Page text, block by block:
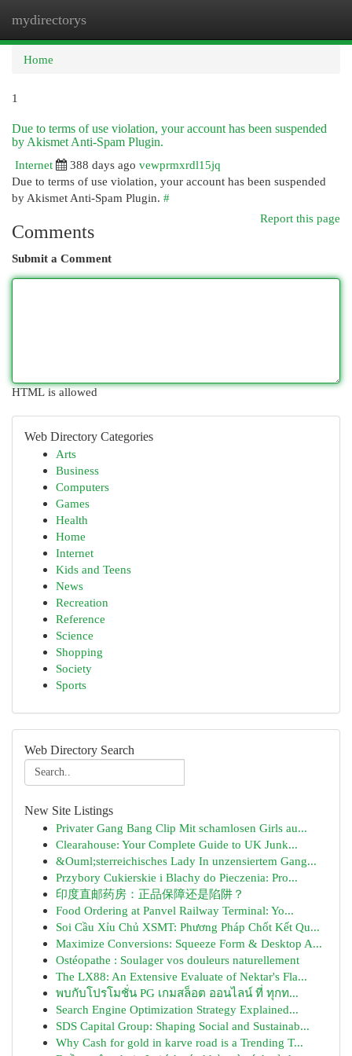
mydirectorys
Home
1
Due to terms of use violation, your account has been suspended
by Akismet Anti-Spam Plugin.
Internet
388 days ago vewprmxrdl15jq
Due to terms of use violation, your account has been suspended
by Akismet Anti-Spam Plugin. #
Report this page
Comments
Submit a Comment
HTML is allowed
Web Directory Categories
Arts
Business
Computers
Games
Health
Home
Internet
Kids and Teens
News
Recreation
Reference
Science
Shopping
Society
Sports
Web Directory Search
New Site Listings
Privater Gang Bang Clip Mit schamlosen Girls au...
Clearahouse: Your Complete Guide to UK Junk...
&Ouml;sterreichisches Lady In unzensiertem Gang...
Przybory Cukierskie i Blachy do Pieczenia: Pro...
印度直邮药房：正品保障还是陷阱？
Food Ordering at Panvel Railway Terminal: Yo...
Soi Cầu Xỉu Chủ XSMT: Phương Pháp Chốt Kết Qu...
Maximize Conversions: Squeeze Form & Desktop A...
Ostéopathe : Soulager vos douleurs naturellement
The LX88: An Extensive Evaluate of Nektar's Fla...
พบกับโปรโมชั่น PG เกมสล็อต ออนไลน์ ที่ ทุกท...
Search Engine Optimization Strategy Explained...
SDS Capital Group: Shaping Social and Sustainab...
Why Cash for gold in karve road is a Trending T...